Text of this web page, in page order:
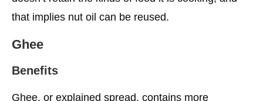
that implies nut oil can be reused.
Ghee
Benefits
Ghee, or explained spread, contains more